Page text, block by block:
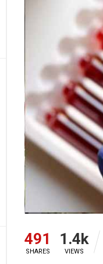
491
SHARES
1.4k
VIEWS